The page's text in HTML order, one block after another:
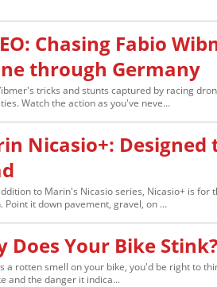
Chasing Fabio
through Germany
tricks and stunts captured by racing
Watch the action as you've neve...
Nicasio+:
to Marin's Nicasio series, Nicasio+ is
Point it down pavement, gravel, on ...
Does Your Bike Stink?
a rotten smell on your bike, you'd be right to
and the danger it indica...